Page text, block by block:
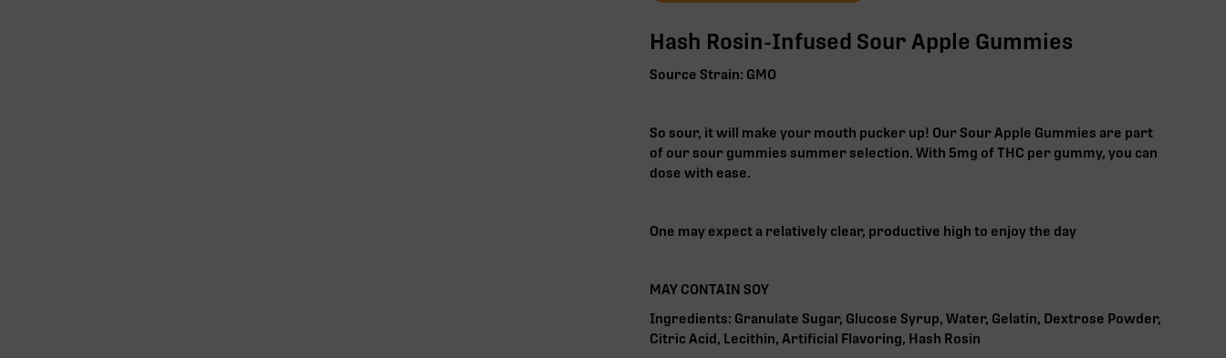
Hash Rosin-Infused Sour Apple Gummies
Source Strain: GMO
So sour, it will make your mouth pucker up! Our Sour Apple Gummies are part
of our sour gummies summer selection. With 5mg of THC per gummy, you can
dose with ease.
One may expect a relatively clear, productive high to enjoy the day
MAY CONTAIN SOY
Ingredients: Granulate Sugar, Glucose Syrup, Water, Gelatin, Dextrose Powder,
Citric Acid, Lecithin, Artificial Flavoring, Hash Rosin